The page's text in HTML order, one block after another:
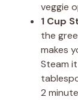
veggie
1 Cup
the
makes
Steam
2